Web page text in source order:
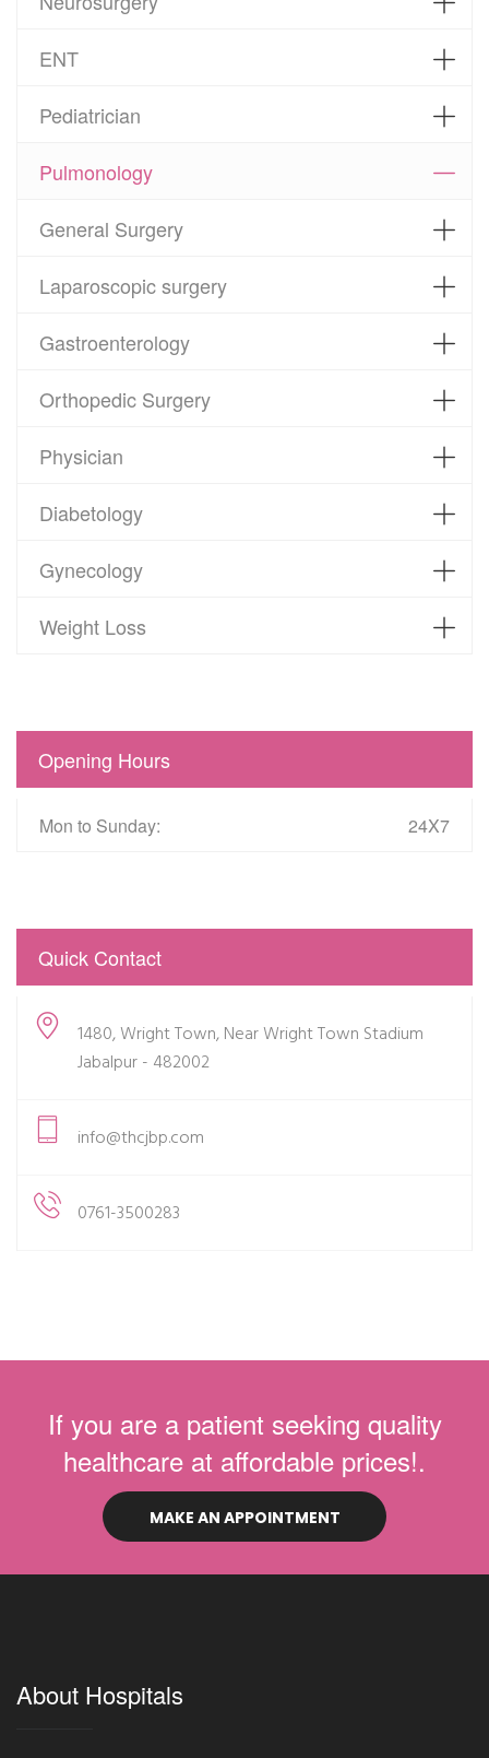
ENT
Pediatrician
Pulmonology
General Surgery
Laparoscopic surgery
Gastroenterology
Orthopedic Surgery
Physician
Diabetology
Gynecology
Weight Loss
Opening Hours
Mon to Sunday: 24X7
Quick Contact
1480, Wright Town, Near Wright Town Stadium
Jabalpur - 482002
info@thcjbp.com
0761-3500283
If you are a patient seeking quality
healthcare at affordable prices!.
MAKE AN APPOINTMENT
About Hospitals